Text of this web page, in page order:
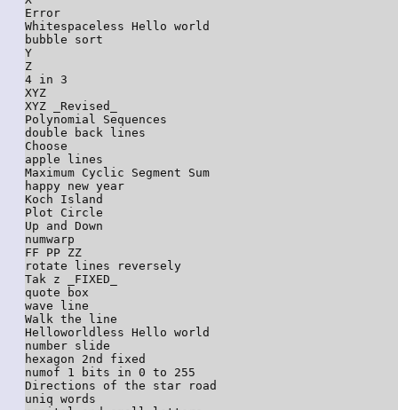
Error
Whitespaceless Hello world
bubble sort
Y
Z
4 in 3
XYZ
XYZ _Revised_
Polynomial Sequences
double back lines
Choose
apple lines
Maximum Cyclic Segment Sum
happy new year
Koch Island
Plot Circle
Up and Down
numwarp
FF PP ZZ
rotate lines reversely
Tak z _FIXED_
quote box
wave line
Walk the line
Helloworldless Hello world
number slide
hexagon 2nd fixed
numof 1 bits in 0 to 255
Directions of the star road
uniq words